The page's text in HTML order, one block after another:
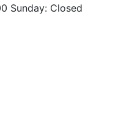
Sunday: Closed